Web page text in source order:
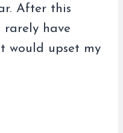
After this
rarely have
would upset my